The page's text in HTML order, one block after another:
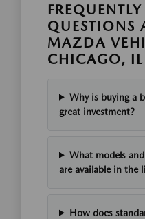
QUESTIONS
MAZDA
CHICAGO, IL
Why is buying a
great investment?
What models
are available in the
How does